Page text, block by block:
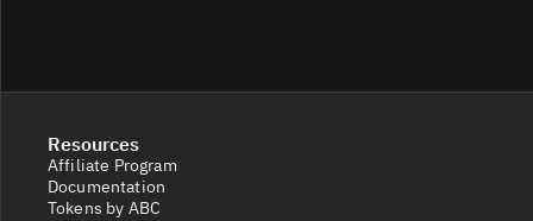
Resources
Affiliate Program
Documentation
Tokens by ABC